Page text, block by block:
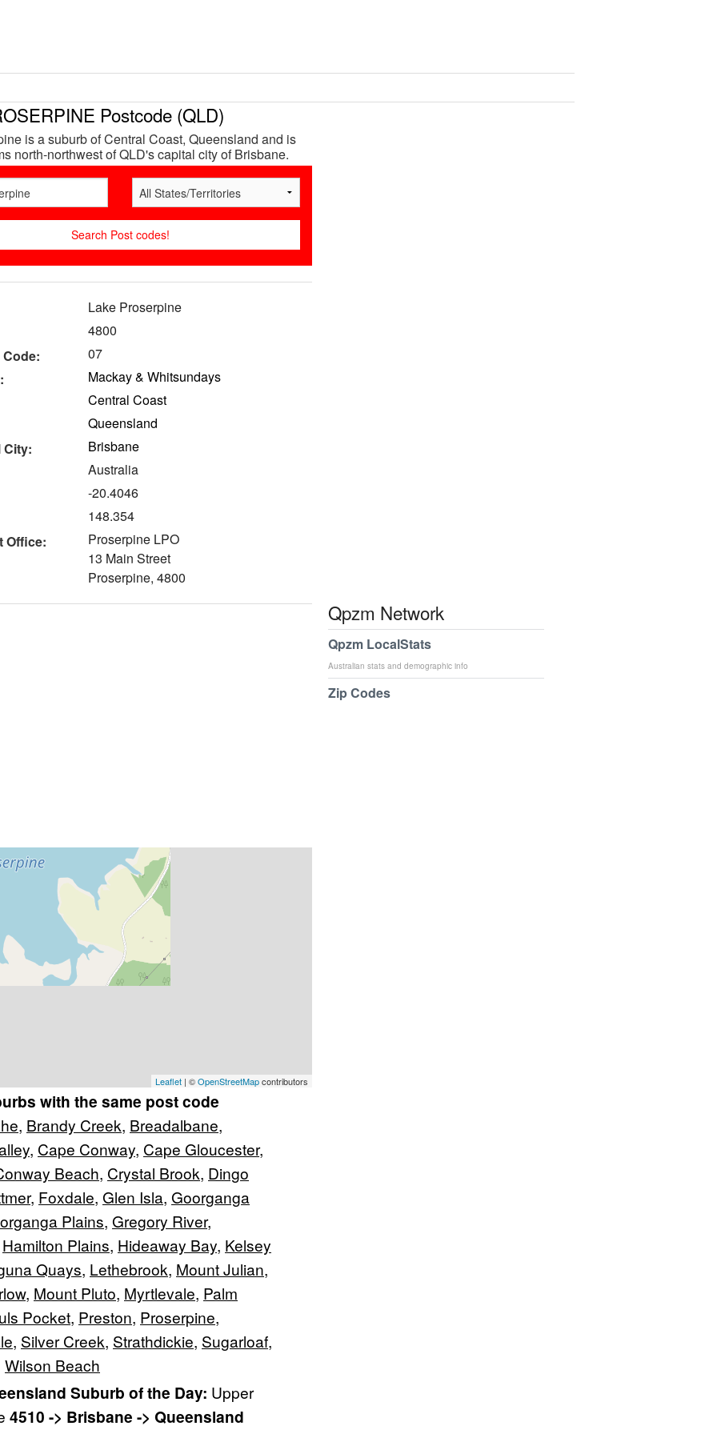
Postcode (QLD)
is a suburb of Central Coast, Queensland and is
north-northwest of QLD's capital city of Brisbane.
Lake Proserpine
4800
07
Mackay & Whitsundays
Central Coast
Queensland
City:
Brisbane
Australia
-20.4046
148.354
Office:
Proserpine LPO
13 Main Street
Proserpine, 4800
Leaflet | ©OpenStreetMapcontributors
with the same post code
, Brandy Creek, Breadalbane,
, Cape Conway, Cape Gloucester,
Beach, Crystal Brook, Dingo
, Foxdale, Glen Isla, Goorganga
Plains, Gregory River,
Hamilton Plains, Hideaway Bay, Kelsey
Quays, Lethebrook, Mount Julian,
, Mount Pluto, Myrtlevale, Palm
Pocket, Preston, Proserpine,
, Silver Creek, Strathdickie, Sugarloaf,
Wilson Beach
Suburb of the Day: Upper
4510 -> Brisbane -> Queensland
Qpzm Network
Qpzm LocalStats
Australian stats and demographic info
Zip Codes